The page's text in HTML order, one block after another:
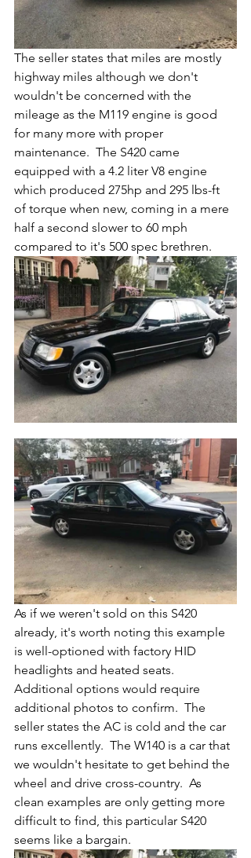
The seller states that miles are mostly
highway miles although we don't
wouldn't be concerned with the
mileage as the M119 engine is good
for many more with proper
maintenance.  The S420 came
equipped with a 4.2 liter V8 engine
which produced 275hp and 295 lbs-ft
of torque when new, coming in a mere
half a second slower to 60 mph
compared to it's 500 spec brethren.
As if we weren't sold on this S420
already, it's worth noting this example
is well-optioned with factory HID
headlights and heated seats.
Additional options would require
additional photos to confirm.  The
seller states the AC is cold and the car
runs excellently.  The W140 is a car that
we wouldn't hesitate to get behind the
wheel and drive cross-country.  As
clean examples are only getting more
difficult to find, this particular S420
seems like a bargain.